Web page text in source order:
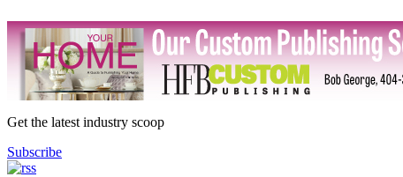
Get the latest industry scoop
Subscribe